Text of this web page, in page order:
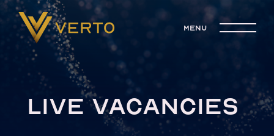
menu
LIVE VACANCIES